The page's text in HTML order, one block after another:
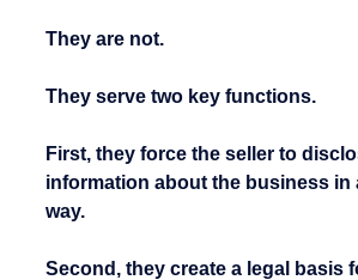
They are not.
They serve two key functions.
First, they force the seller to
information about the business in
way.
Second, they create a legal basis